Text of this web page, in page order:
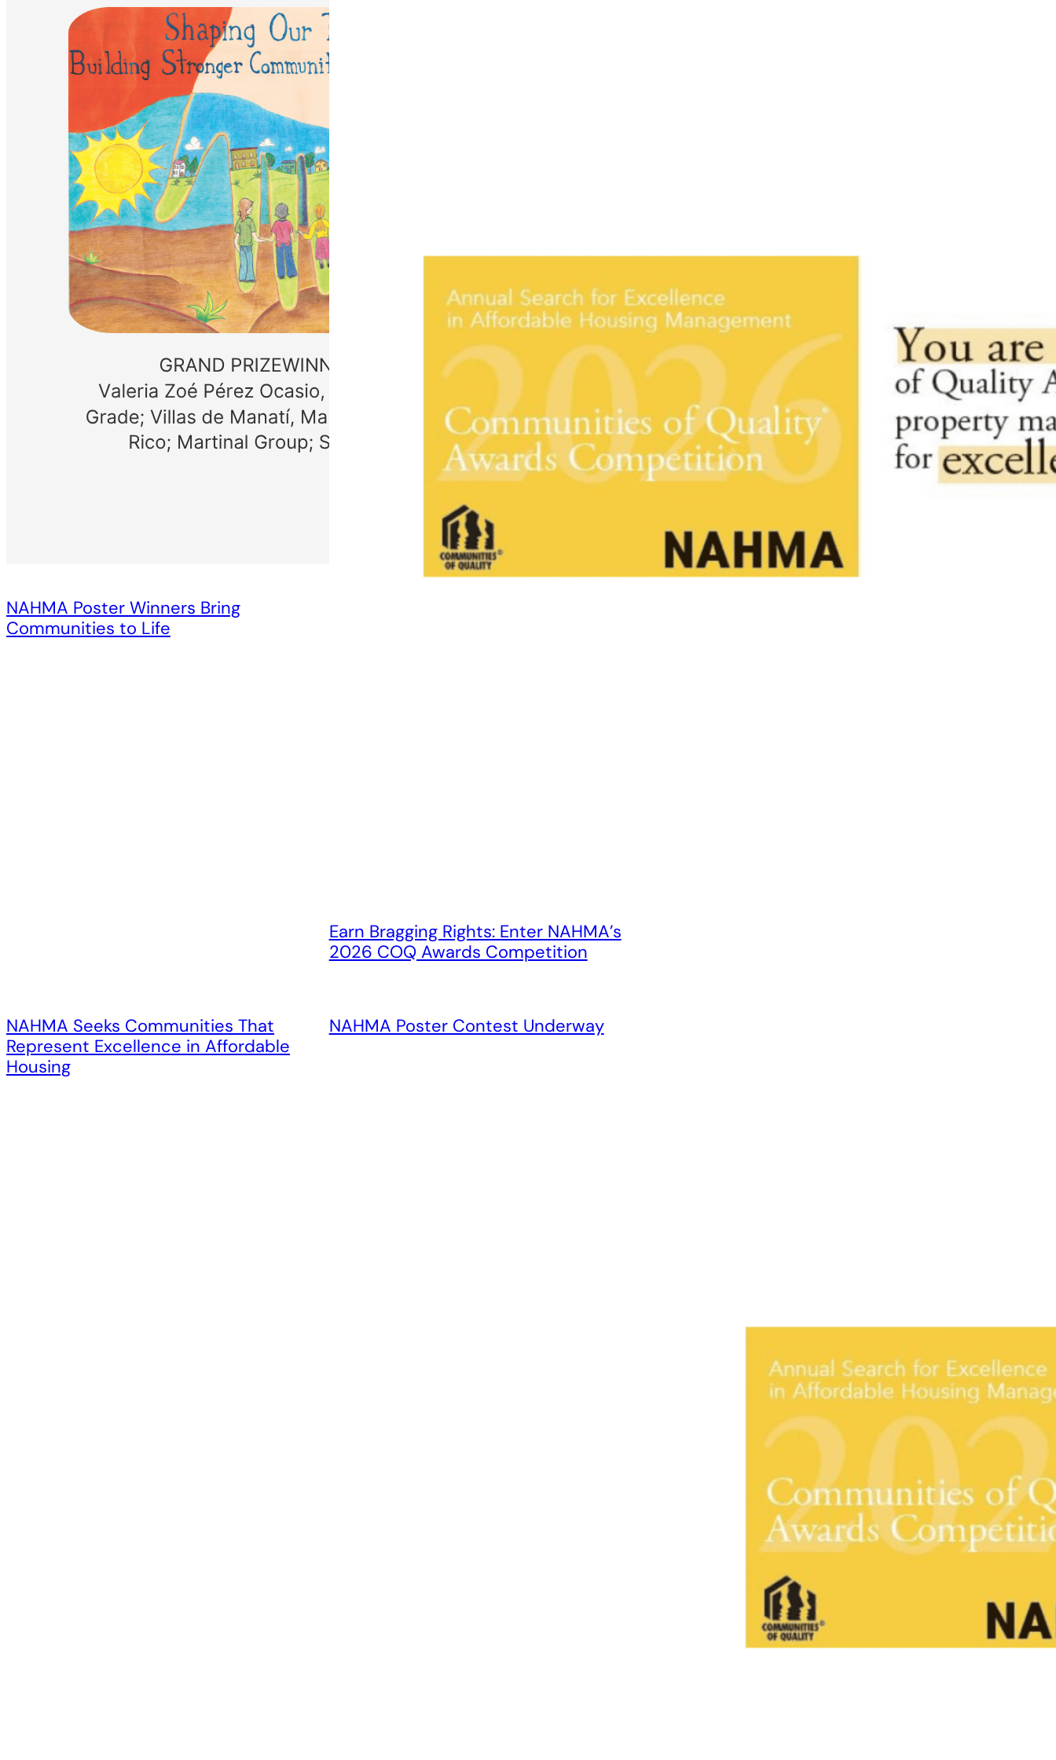
NAHMA Poster Winners Bring
Communities to Life
Earn Bragging Rights: Enter NAHMA’s
2026 COQ Awards Competition
NAHMA Seeks Communities That
Represent Excellence in Affordable
Housing
NAHMA Poster Contest Underway